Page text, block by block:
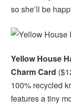
so she’ll be
Yellow House
Charm Card
100% recycled
features a tiny